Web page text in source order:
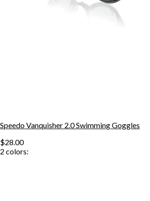
Speedo Vanquisher 2.0 Swimming Goggles
$28.00
2 colors: